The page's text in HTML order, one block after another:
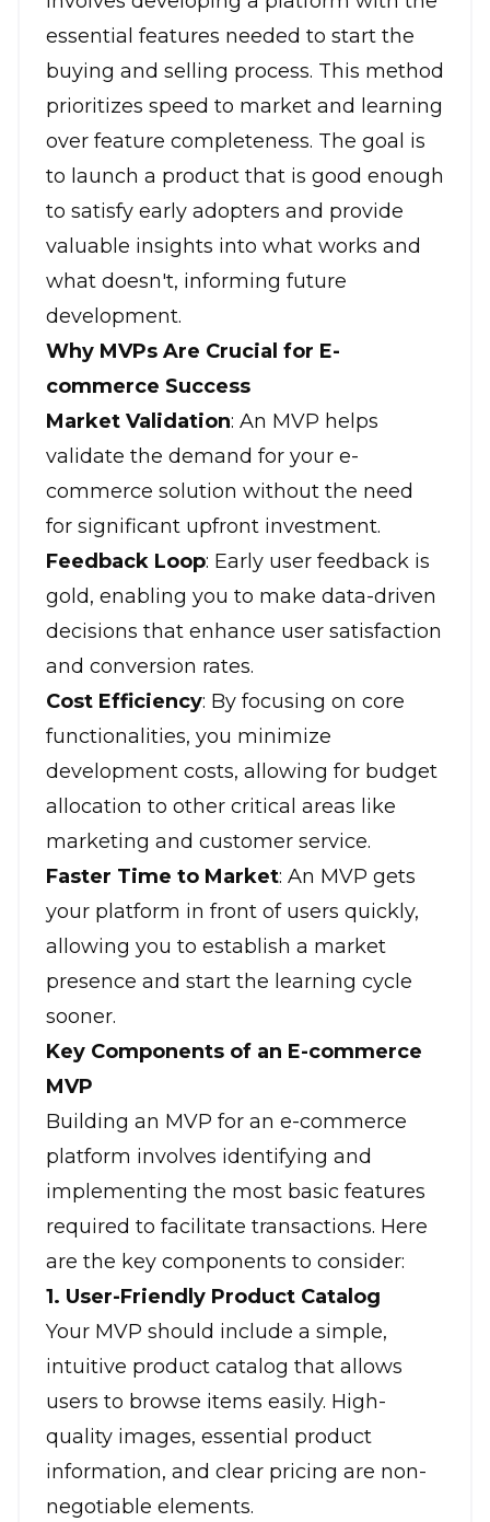
essential features needed to start the
buying and selling process. This method
prioritizes speed to market and learning
over feature completeness. The goal is
to launch a product that is good enough
to satisfy early adopters and provide
valuable insights into what works and
what doesn't, informing future
development.
Why MVPs Are Crucial for E-
commerce Success
Market Validation: An MVP helps
validate the demand for your e-
commerce solution without the need
for significant upfront investment.
Feedback Loop: Early user feedback is
gold, enabling you to make data-driven
decisions that enhance user satisfaction
and conversion rates.
Cost Efficiency: By focusing on core
functionalities, you minimize
development costs, allowing for budget
allocation to other critical areas like
marketing and customer service.
Faster Time to Market: An MVP gets
your platform in front of users quickly,
allowing you to establish a market
presence and start the learning cycle
sooner.
Key Components of an E-commerce
MVP
Building an MVP for an e-commerce
platform involves identifying and
implementing the most basic features
required to facilitate transactions. Here
are the key components to consider:
1. User-Friendly Product Catalog
Your MVP should include a simple,
intuitive product catalog that allows
users to browse items easily. High-
quality images, essential product
information, and clear pricing are non-
negotiable elements.